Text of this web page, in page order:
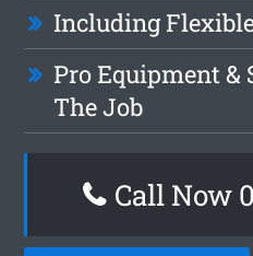
Including
Pro Equipment &
The Job
Call Now